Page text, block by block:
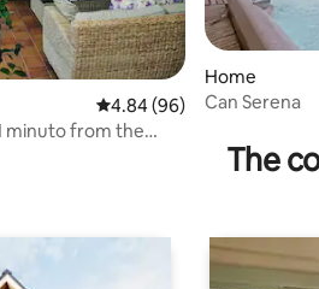
4.84 out of 5 average
4.84 (96)
minuto from the
Home
Can Serena
The